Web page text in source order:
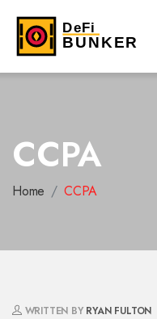
CCPA
Home CCPA
WRITTEN BY RYAN FULTON